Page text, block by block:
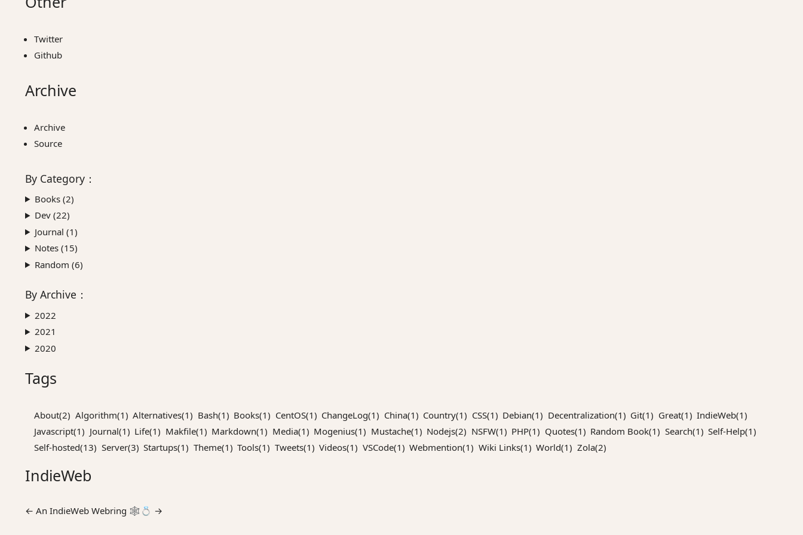
Twitter
Github
Archive
Archive
Source
By Category ：
Books (2)
Dev (22)
Journal (1)
Notes (15)
Random (6)
By Archive ：
2022
2021
2020
Tags
About(2) Algorithm(1) Alternatives(1) Bash(1) Books(1) CentOS(1) ChangeLog(1) China(1) Country(1) CSS(1) Debian(1) Decentralization(1) Git(1) Great(1) IndieWeb(1)
Javascript(1) Journal(1) Life(1) Makfile(1) Markdown(1) Media(1) Mogenius(1) Mustache(1) Nodejs(2) NSFW(1) PHP(1) Quotes(1) Random Book(1) Search(1) Self-Help(1)
Self-hosted(13) Server(3) Startups(1) Theme(1) Tools(1) Tweets(1) Videos(1) VSCode(1) Webmention(1) Wiki Links(1) World(1) Zola(2)
IndieWeb
← An IndieWeb Webring 🕸💍 →